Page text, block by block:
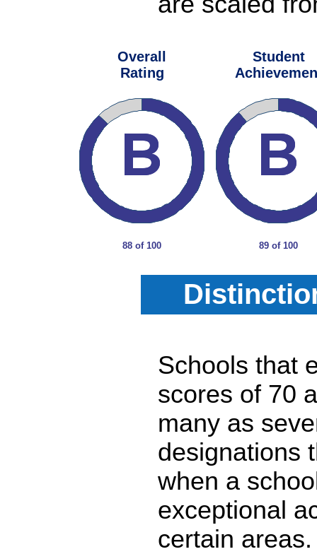
Overall
Rating
88 of 100
Student
89 of 100
Schools that
scores of 70
many as
designations
when a
exceptional
certain areas.